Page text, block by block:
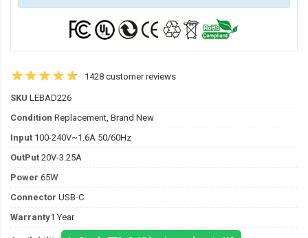
1428 customer reviews
SKU LEBAD226
Condition Replacement, Brand New
Input 100-240V~1.6A 50/60Hz
OutPut 20V-3.25A
Power 65W
Connector USB-C
Warranty1 Year